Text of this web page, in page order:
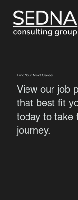
Find Your Next Career
View our job
that best fit
today to take
journey.